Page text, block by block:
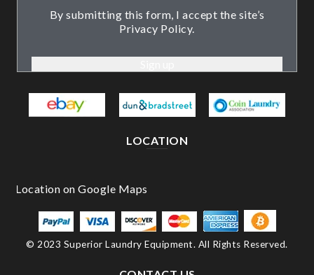
By submitting this form, I accept the site’s
Privacy Policy.
LOCATION
© 2023 Superior Laundry Equipment. All Rights Reserved.